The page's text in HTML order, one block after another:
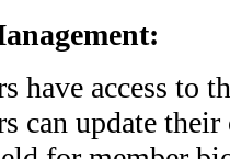
have access to
can update